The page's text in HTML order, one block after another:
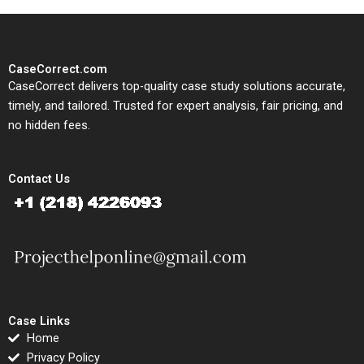
CaseCorrect.com
CaseCorrect delivers top-quality case study solutions accurate,
timely, and tailored. Trusted for expert analysis, fair pricing, and
no hidden fees.
Contact Us
Case Links
Home
Privacy Policy